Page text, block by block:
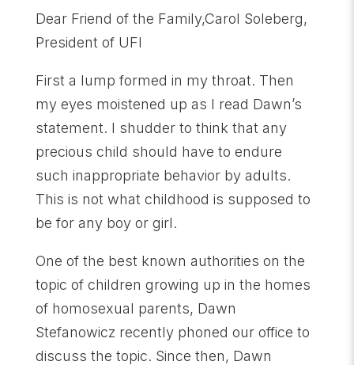
Dear Friend of the Family,Carol Soleberg,
President of UFI
First a lump formed in my throat. Then
my eyes moistened up as I read Dawn’s
statement. I shudder to think that any
precious child should have to endure
such inappropriate behavior by adults.
This is not what childhood is supposed to
be for any boy or girl.
One of the best known authorities on the
topic of children growing up in the homes
of homosexual parents, Dawn
Stefanowicz recently phoned our office to
discuss the topic. Since then, Dawn